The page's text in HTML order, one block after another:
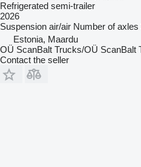
Refrigerated semi-trailer
2026
Suspension air/air Number of axles
Estonia, Maardu
OÜ ScanBalt Trucks/OÜ ScanBalt
Contact the seller